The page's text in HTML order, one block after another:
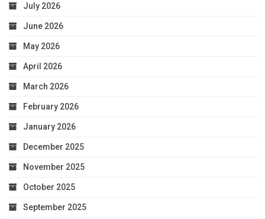
July 2026
June 2026
May 2026
April 2026
March 2026
February 2026
January 2026
December 2025
November 2025
October 2025
September 2025